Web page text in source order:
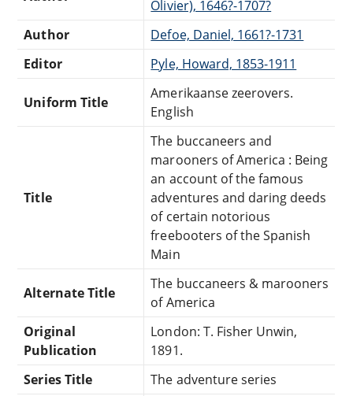
Olivier), 1646?-1707?
Author
Defoe, Daniel, 1661?-1731
Editor
Pyle, Howard, 1853-1911
Uniform Title
Amerikaanse zeerovers.
English
Title
The buccaneers and
marooners of America : Being
an account of the famous
adventures and daring deeds
of certain notorious
freebooters of the Spanish
Main
Alternate Title
The buccaneers & marooners
of America
Original
Publication
London: T. Fisher Unwin,
1891.
Series Title
The adventure series